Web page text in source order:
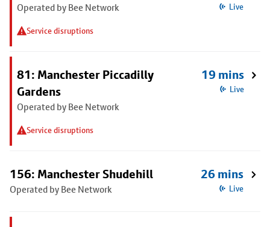
Operated by Bee Network
Service disruptions
Live
81: Manchester Piccadilly
Gardens
Operated by Bee Network
Service disruptions
19 mins
Live
156: Manchester Shudehill
Operated by Bee Network
26 mins
Live